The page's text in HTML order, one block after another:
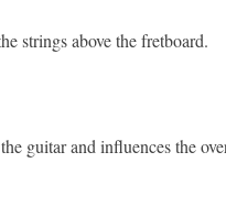
strings above the fretboard.
guitar and influences the